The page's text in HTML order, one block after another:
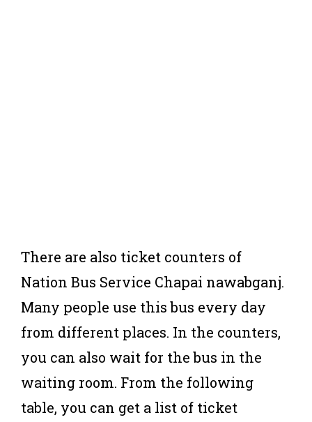
There are also ticket counters of
Nation Bus Service Chapai nawabganj.
Many people use this bus every day
from different places. In the counters,
you can also wait for the bus in the
waiting room. From the following
table, you can get a list of ticket